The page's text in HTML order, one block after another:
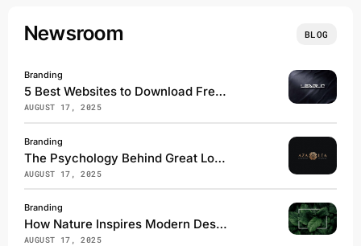
Newsroom BLOG
Branding
5 Best Websites to Download Free Fonts
AUGUST 17, 2025
Branding
The Psychology Behind Great Logos
AUGUST 17, 2025
Branding
How Nature Inspires Modern Design
AUGUST 17, 2025